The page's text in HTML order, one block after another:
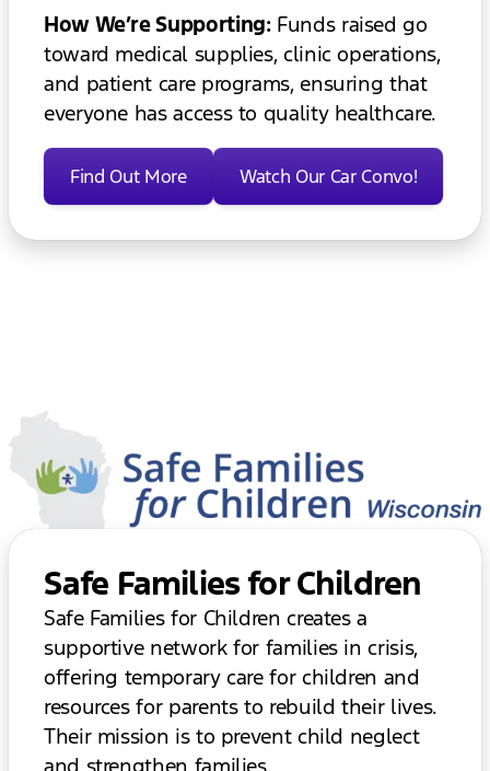
How We’re Supporting:Funds raised go
toward medical supplies, clinic operations,
and patient care programs, ensuring that
everyone has access to quality healthcare.
Find Out More Watch Our Car Convo!
Safe Families for Children
Safe Families for Children creates a
supportive network for families in crisis,
offering temporary care for children and
resources for parents to rebuild their lives.
Their mission is to prevent child neglect
and strengthen families.